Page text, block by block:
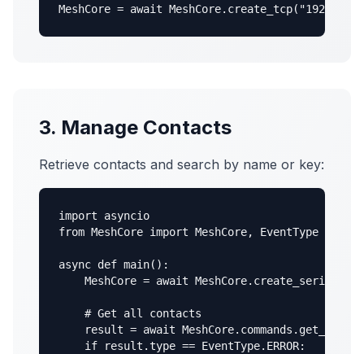
MeshCore = await
3. Manage Contacts
Retrieve contacts and search by name or key:
import asyncio
from MeshCore import MeshCore, EventType
async def main():
MeshCore = await MeshCore.create_serial("/
    # Get all contacts
result = await
    if result.type == EventType.ERROR: